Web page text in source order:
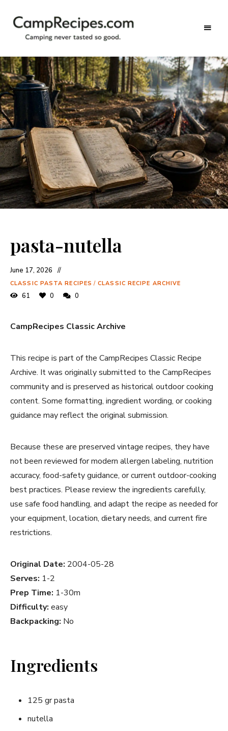
CampRecipes.com
never
tasted
so
good.
pasta-nutella
June 17, 2026
CLASSIC PASTA RECIPES / CLASSIC RECIPE ARCHIVE
61 0 0
CampRecipes Classic Archive
This recipe is part of the CampRecipes Classic Recipe
Archive. It was originally submitted to the CampRecipes
community and is preserved as historical outdoor cooking
content. Some formatting, ingredient wording, or cooking
guidance may reflect the original submission.
Because these are preserved vintage recipes, they have
not been reviewed for modern allergen labeling, nutrition
accuracy, food-safety guidance, or current outdoor-cooking
best practices. Please review the ingredients carefully,
use safe food handling, and adapt the recipe as needed for
your equipment, location, dietary needs, and current fire
restrictions.
Original Date: 2004-05-28
Serves: 1-2
Prep Time: 1-30m
Difficulty: easy
Backpacking: No
Ingredients
125 gr pasta
nutella